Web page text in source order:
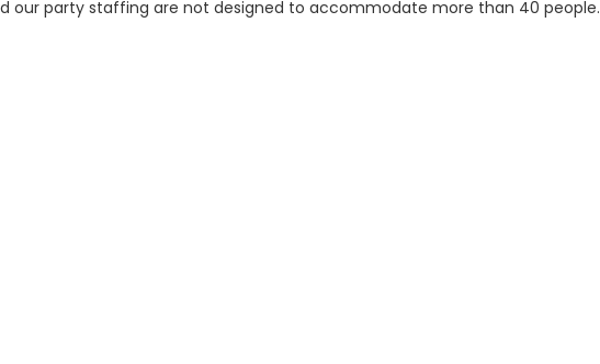
our party staffing are not designed to accommodate more than 40 people.